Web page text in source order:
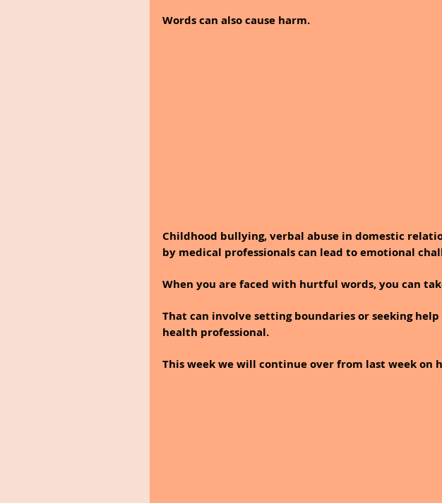
Words can also cause harm.
Childhood bullying, verbal abuse in domestic
by medical professionals can lead to emotional
When you are faced with hurtful words, you can
That can involve setting boundaries or seeking
health professional.
This week we will continue over from last week on